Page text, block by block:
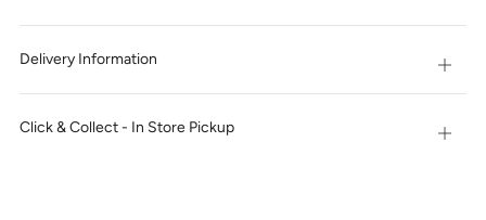
NOW
Delivery Information Open
tab
Click & Collect - In Store Pickup Open